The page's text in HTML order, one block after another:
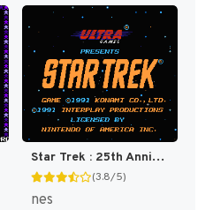
Star Trek : 25th Anniversary [US]
(3.8/5)
nes